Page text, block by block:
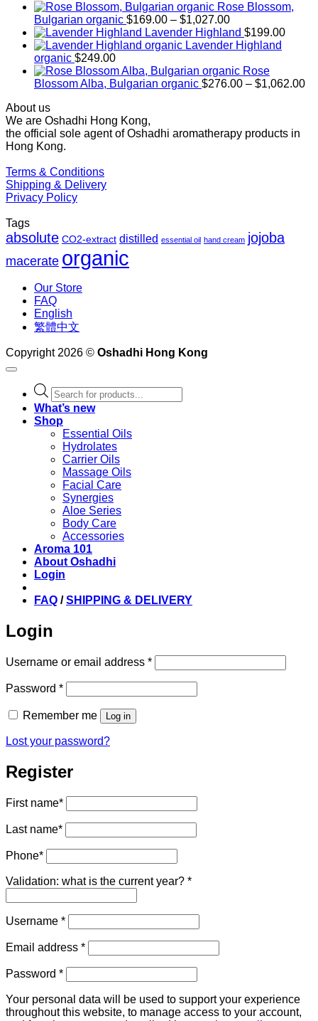
Rose Blossom,
Bulgarian organic $169.00 – $1,027.00Price
range:
$169.00
$1,027.00
Lavender Highland $199.00
Lavender Highland
organic $249.00
Rose
Blossom Alba, Bulgarian organic $276.00 – $1,062.00
About us
We are Oshadhi Hong Kong,
the official sole agent of Oshadhi aromatherapy products in
Hong Kong.
Terms & Conditions
Shipping & Delivery
Privacy Policy
Tags
absolute CO2-extract distilled essential oil hand cream jojoba
macerate organic
Our Store
FAQ
English
繁體中文
Copyright 2026 © Oshadhi Hong Kong
Products
search
What’s new
Shop
Essential Oils
Hydrolates
Carrier Oils
Massage Oils
Facial Care
Synergies
Aloe Series
Body Care
Accessories
Aroma 101
About Oshadhi
Login
FAQ /SHIPPING & DELIVERY
Login
Username or email address *Required
Password *Required
Remember me Log in
Lost your password?
Register
First name*
Last name*
Phone*
Validation: what is the current year? *
Username *Required
Email address *Required
Password *Required
Your personal data will be used to support your experience
throughout this website, to manage access to your account,